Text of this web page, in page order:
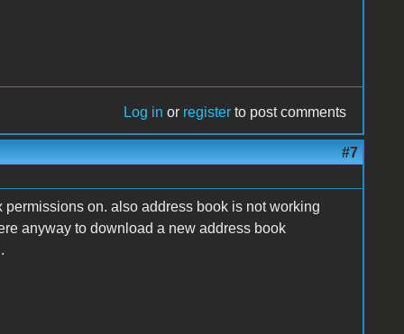
Log in or register to post comments
#7
on. also address book is not working
anyway to download a new address book